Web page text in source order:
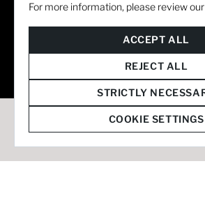
For more information, please review our